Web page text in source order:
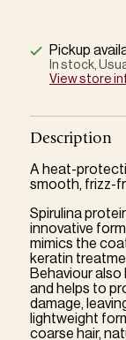
Pickup
In stock,
View store
Description
A heat-
smooth, frizz-
Spirulina
innovative
mimics the
keratin
Behaviour
and helps to
damage,
lightweight
coarse hair,